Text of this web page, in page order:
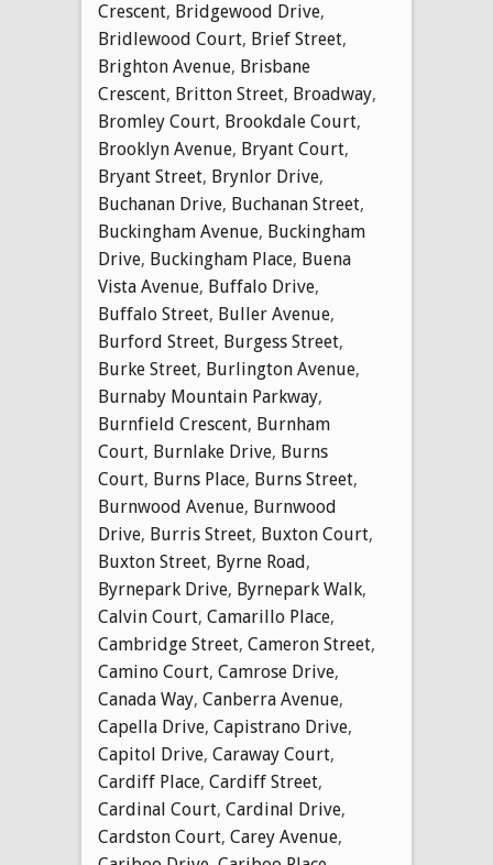
Crescent, Bridgewood Drive,
Bridlewood Court, Brief Street,
Brighton Avenue, Brisbane
Crescent, Britton Street, Broadway,
Bromley Court, Brookdale Court,
Brooklyn Avenue, Bryant Court,
Bryant Street, Brynlor Drive,
Buchanan Drive, Buchanan Street,
Buckingham Avenue, Buckingham
Drive, Buckingham Place, Buena
Vista Avenue, Buffalo Drive,
Buffalo Street, Buller Avenue,
Burford Street, Burgess Street,
Burke Street, Burlington Avenue,
Burnaby Mountain Parkway,
Burnfield Crescent, Burnham
Court, Burnlake Drive, Burns
Court, Burns Place, Burns Street,
Burnwood Avenue, Burnwood
Drive, Burris Street, Buxton Court,
Buxton Street, Byrne Road,
Byrnepark Drive, Byrnepark Walk,
Calvin Court, Camarillo Place,
Cambridge Street, Cameron Street,
Camino Court, Camrose Drive,
Canada Way, Canberra Avenue,
Capella Drive, Capistrano Drive,
Capitol Drive, Caraway Court,
Cardiff Place, Cardiff Street,
Cardinal Court, Cardinal Drive,
Cardston Court, Carey Avenue,